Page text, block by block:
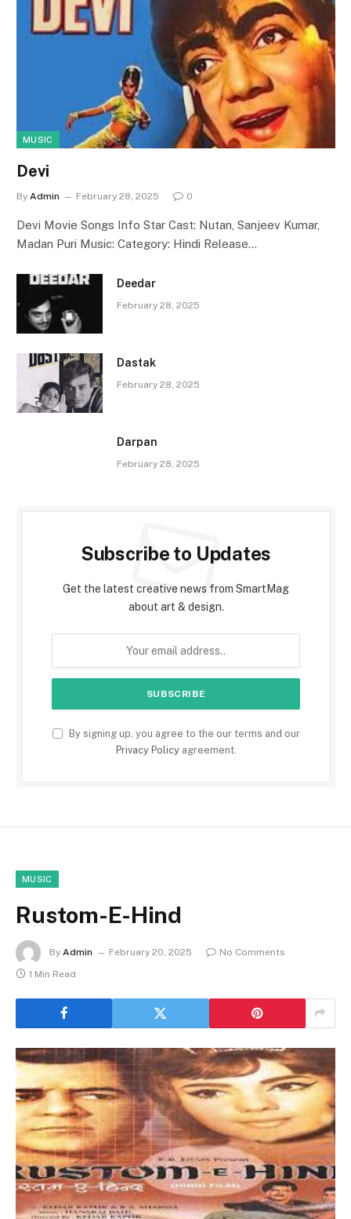
MUSIC
Devi
By Admin February 28, 2025 0
Devi Movie Songs Info Star Cast: Nutan, Sanjeev Kumar,
Madan Puri Music: Category: Hindi Release…
Deedar
February 28, 2025
Dastak
February 28, 2025
Darpan
February 28, 2025
Subscribe to Updates
Get the latest creative news from SmartMag
about art & design.
By signing up, you agree to the our terms and our
Privacy Policyagreement.
MUSIC
Rustom-E-Hind
By Admin February 20, 2025
No Comments
1 Min Read